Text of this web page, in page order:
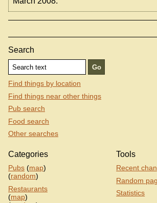
Search
Find things by location
Find things near other things
Pub search
Food search
Other searches
Categories
Pubs (map)
(random)
Restaurants
(map)
Tools
Recent
Random
Statistics